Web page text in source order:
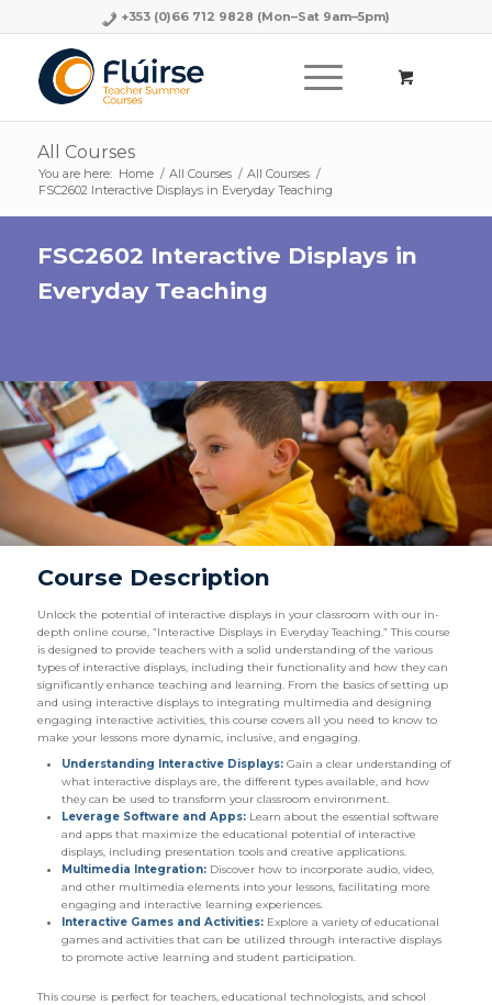
+353 (0)66 712 9828 (Mon–Sat 9am–5pm)
All Courses
You are here: Home / All Courses / All Courses /
FSC2602 Interactive Displays in Everyday Teaching
FSC2602 Interactive Displays in
Everyday Teaching
Course Description
Unlock the potential of interactive displays in your classroom with our in-
depth online course, “Interactive Displays in Everyday Teaching.” This course
is designed to provide teachers with a solid understanding of the various
types of interactive displays, including their functionality and how they can
significantly enhance teaching and learning. From the basics of setting up
and using interactive displays to integrating multimedia and designing
engaging interactive activities, this course covers all you need to know to
make your lessons more dynamic, inclusive, and engaging.
Understanding Interactive Displays:Gain a clear understanding of
what interactive displays are, the different types available, and how
they can be used to transform your classroom environment.
Leverage Software and Apps:Learn about the essential software
and apps that maximize the educational potential of interactive
displays, including presentation tools and creative applications.
Multimedia Integration:Discover how to incorporate audio, video,
and other multimedia elements into your lessons, facilitating more
engaging and interactive learning experiences.
Interactive Games and Activities:Explore a variety of educational
games and activities that can be utilized through interactive displays
to promote active learning and student participation.
This course is perfect for teachers, educational technologists, and school